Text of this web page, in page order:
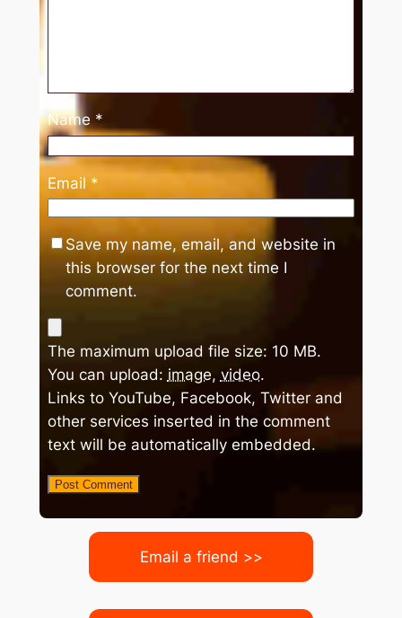
Name *
Email*
Save my name, email, and website in
this browser for the next time I
comment.
The maximum upload file size: 10 MB.
You can upload: image, video.
Links to YouTube, Facebook, Twitter and
other services inserted in the comment
text will be automatically embedded.
Email a friend >>